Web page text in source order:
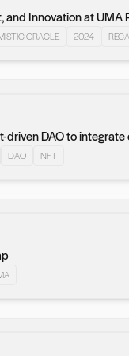
and Innovation at UMA
ORACLE 2024
driven DAO to integrate
DAO NFT